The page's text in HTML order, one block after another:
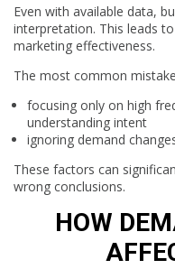
Even with available data,
interpretation. This leads
marketing effectiveness.
The most common
focusing only on high
understanding intent
ignoring demand
These factors can
wrong conclusions.
HOW